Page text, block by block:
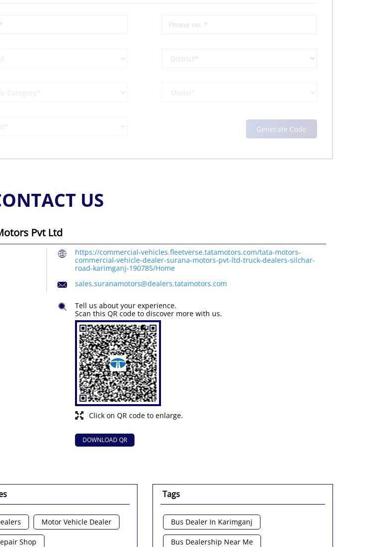
US
Pvt Ltd
https://commercial-vehicles.fleetverse.tatamotors.com/tata-motors-
commercial-vehicle-dealer-surana-motors-pvt-ltd-truck-dealers-silchar-
road-karimganj-190785/Home
sales.suranamotors@dealers.tatamotors.com
Click on QR code to enlarge.
Tell us about your experience.
Scan this QR code to discover more with us.
DOWNLOAD QR
Motor Vehicle Dealer
Shop
Tags
Bus Dealer In Karimganj
Bus Dealership Near Me